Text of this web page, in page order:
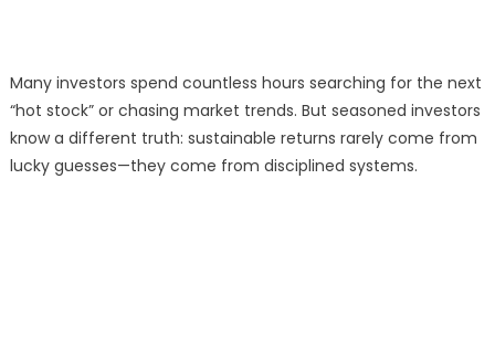
Many investors spend countless hours searching for the next
“hot stock” or chasing market trends. But seasoned investors
know a different truth: sustainable returns rarely come from
lucky guesses—they come from disciplined systems.